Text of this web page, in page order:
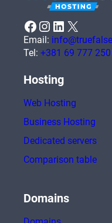
Facebook Instagram LinkedIn X
Email:
Tel: +381 69 777 250
Hosting
Web Hosting
Business Hosting
Dedicated servers
Comparison table
Domains